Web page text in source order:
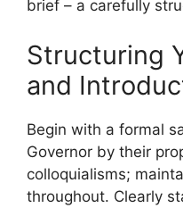
brief – a carefully
Structuring
and
Begin with a formal
Governor by their
colloquialisms;
throughout. Clearly